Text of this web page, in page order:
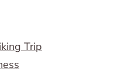
Trip